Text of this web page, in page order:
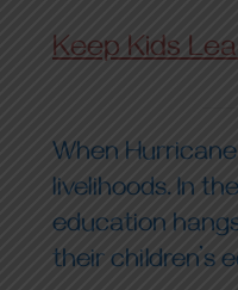
Keep Kids
When
livelihoods. In
education
their children’s